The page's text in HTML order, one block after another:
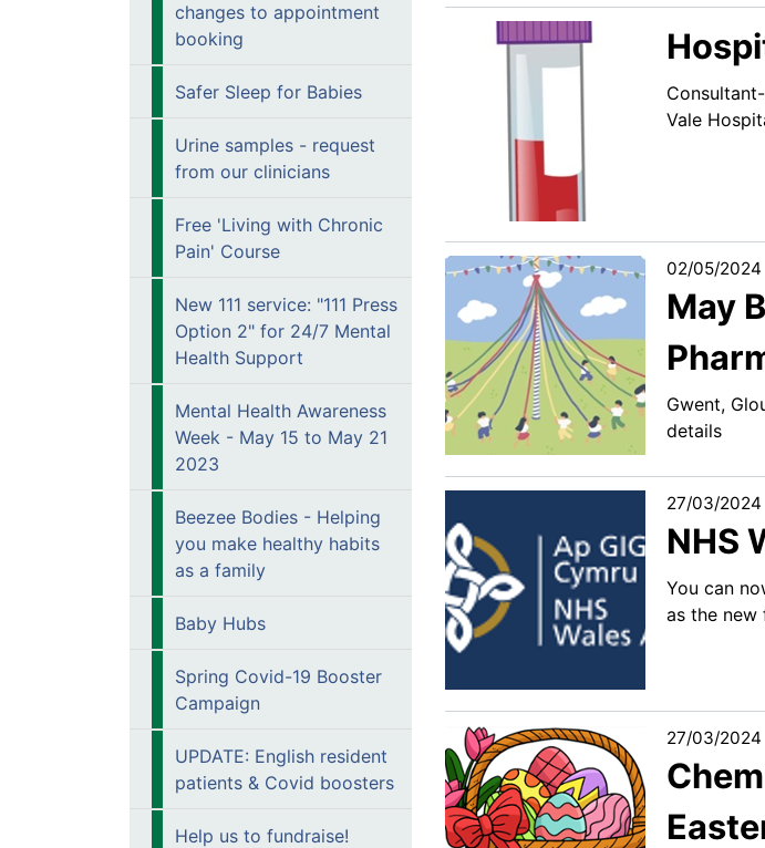
changes to appointment
booking
Safer Sleep for Babies
Urine samples - request
from our clinicians
Free 'Living with Chronic
Pain' Course
New 111 service: "111 Press
Option 2" for 24/7 Mental
Health Support
Mental Health Awareness
Week - May 15 to May 21
2023
Beezee Bodies - Helping
you make healthy habits
as a family
Baby Hubs
Spring Covid-19 Booster
Campaign
UPDATE: English resident
patients & Covid boosters
Help us to fundraise!
Vale
02/05/2024
May
Gwent,
details
27/03/2024
NHS
You can
as the new
27/03/2024